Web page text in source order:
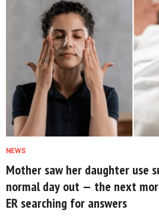
NEWS
Mother saw her daughter use
normal day out — the next
ER searching for answers